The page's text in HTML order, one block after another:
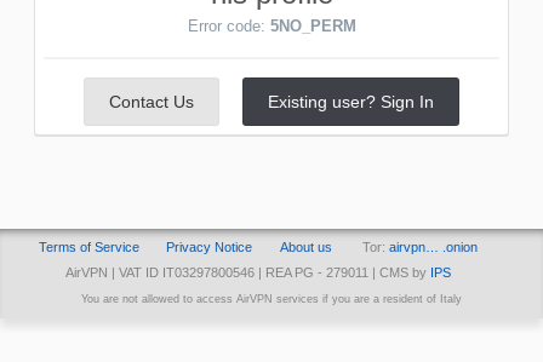
Error code: 5NO_PERM
Contact Us Existing user? Sign In
Terms of Service Privacy Notice About us Tor: airvpn… .onion
AirVPN | VAT ID IT03297800546 | REA PG - 279011 | CMS by
IPS
You are not allowed to access AirVPN services if you are a resident of Italy